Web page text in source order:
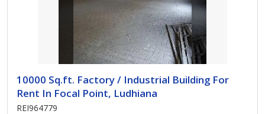
10000 Sq.ft. Factory / Industrial Building For
Rent In Focal Point, Ludhiana
REI964779